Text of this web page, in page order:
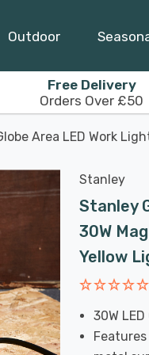
Outdoor
Free Delivery
Orders Over £50
Area LED Work
Stanley
Stanley
30W
Yellow
30W